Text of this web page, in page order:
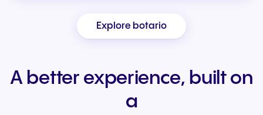
Explore botario
A better experience, built on
a